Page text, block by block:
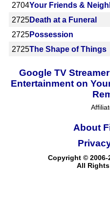
2704Your Friends &
2725Death at a Funeral
2725Possession
2725The Shape of Things
Google TV
Entertainment on
About
Copyright © 2006-
All